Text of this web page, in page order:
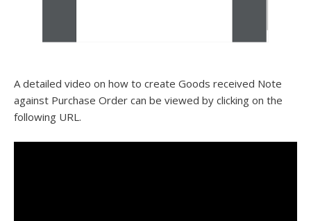
A detailed video on how to create Goods received Note
against Purchase Order can be viewed by clicking on the
following URL.